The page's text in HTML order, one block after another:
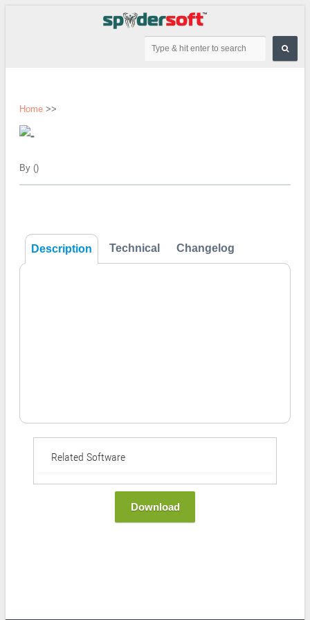
Home >>
By ()
Description Technical Changelog
Related Software
Download